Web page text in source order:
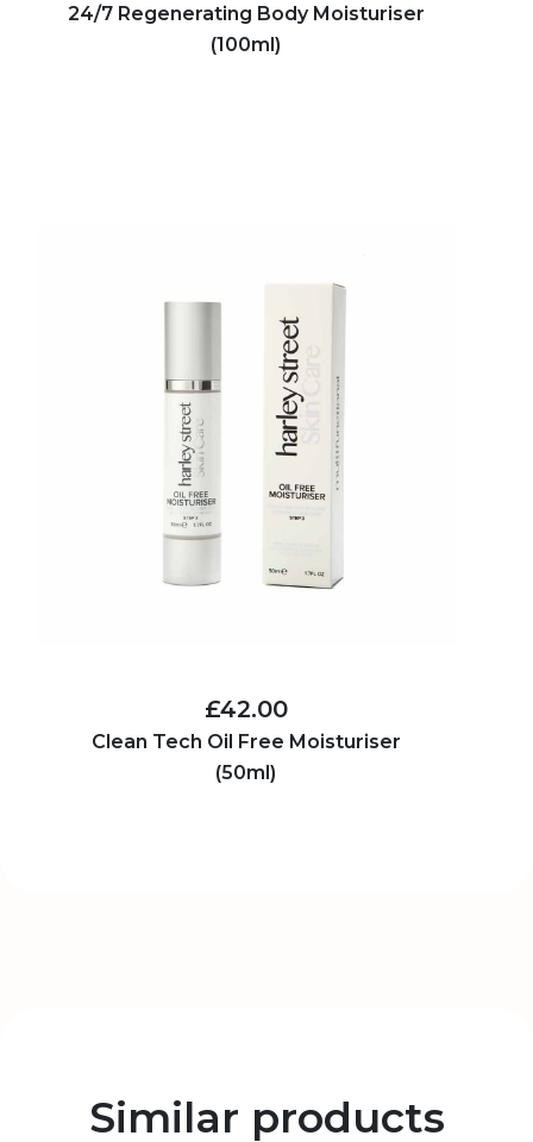
24/7 Regenerating Body Moisturiser
(100ml)
£42.00
Clean Tech Oil Free Moisturiser
(50ml)
Similar products